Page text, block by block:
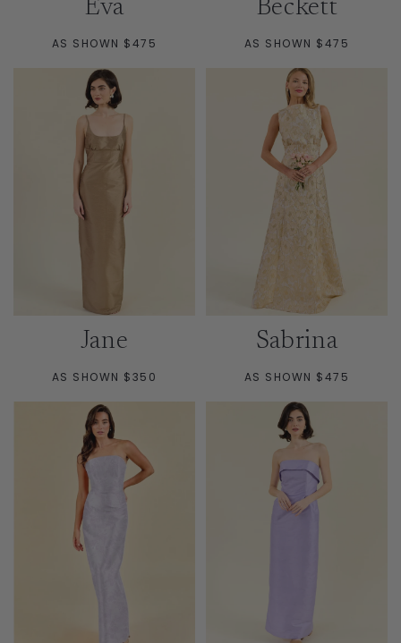
Eva
AS SHOWN $475
Beckett
AS SHOWN $475
Jane
AS SHOWN $350
Sabrina
AS SHOWN $475